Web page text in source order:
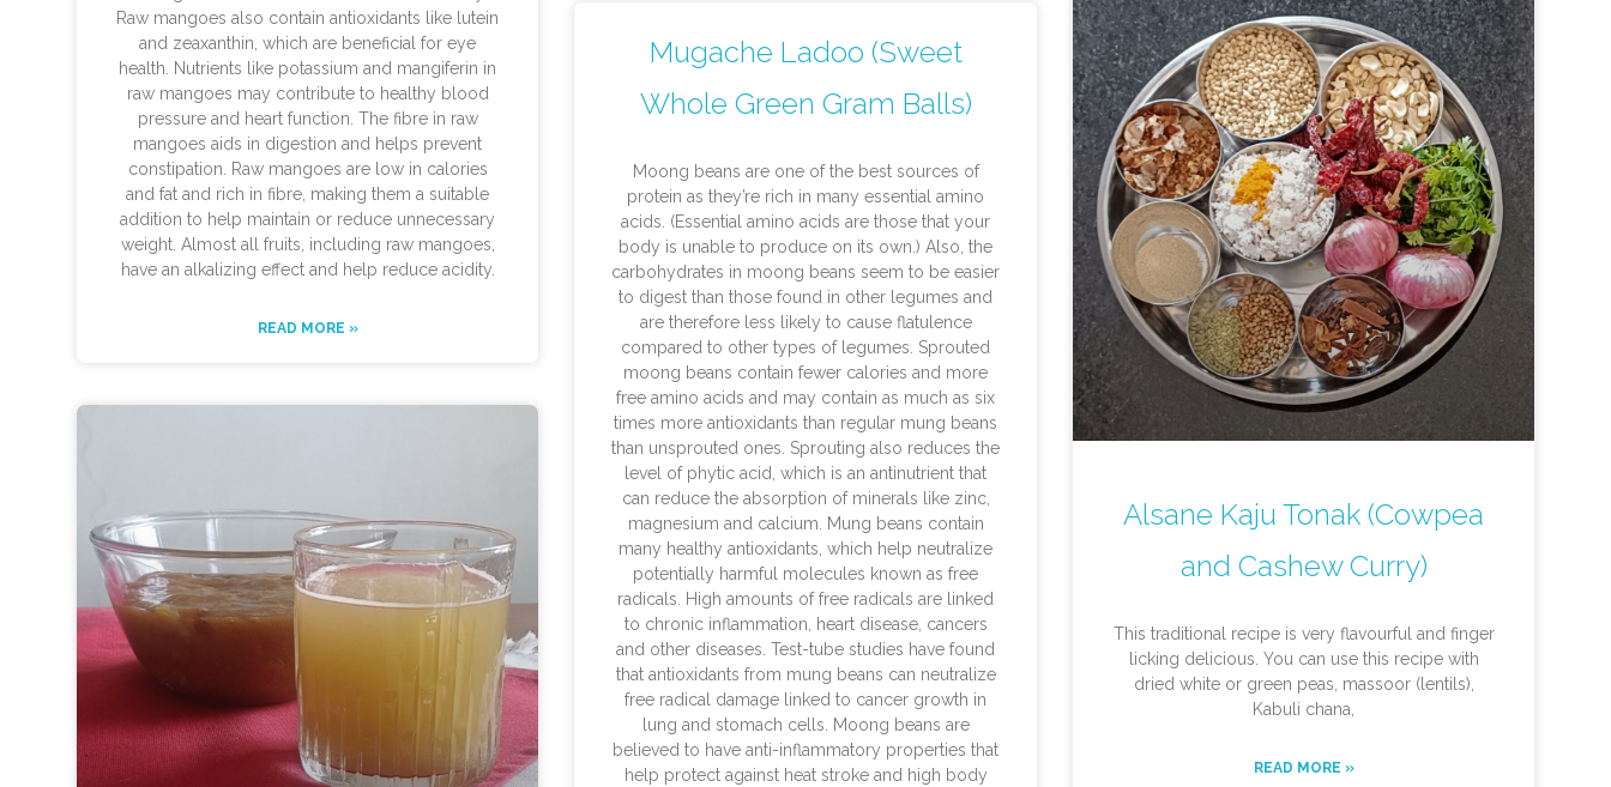
Raw mangoes also contain antioxidants like lutein
and zeaxanthin, which are beneficial for eye
health. Nutrients like potassium and mangiferin in
raw mangoes may contribute to healthy blood
pressure and heart function. The fibre in raw
mangoes aids in digestion and helps prevent
constipation. Raw mangoes are low in calories
and fat and rich in fibre, making them a suitable
addition to help maintain or reduce unnecessary
weight. Almost all fruits, including raw mangoes,
have an alkalizing effect and help reduce acidity.
READ MORE »
Mugache Ladoo (Sweet
Whole Green Gram Balls)
Moong beans are one of the best sources of
protein as they’re rich in many essential amino
acids. (Essential amino acids are those that your
body is unable to produce on its own.) Also, the
carbohydrates in moong beans seem to be easier
to digest than those found in other legumes and
are therefore less likely to cause flatulence
compared to other types of legumes. Sprouted
moong beans contain fewer calories and more
free amino acids and may contain as much as six
times more antioxidants than regular mung beans
than unsprouted ones. Sprouting also reduces the
level of phytic acid, which is an antinutrient that
can reduce the absorption of minerals like zinc,
magnesium and calcium. Mung beans contain
many healthy antioxidants, which help neutralize
potentially harmful molecules known as free
radicals. High amounts of free radicals are linked
to chronic inflammation, heart disease, cancers
and other diseases. Test-tube studies have found
that antioxidants from mung beans can neutralize
free radical damage linked to cancer growth in
lung and stomach cells. Moong beans are
believed to have anti-inflammatory properties that
help protect against heat stroke and high body
Alsane Kaju Tonak (Cowpea
and Cashew Curry)
This traditional recipe is very flavourful and finger
licking delicious. You can use this recipe with
dried white or green peas, massoor (lentils),
Kabuli chana,
READ MORE »